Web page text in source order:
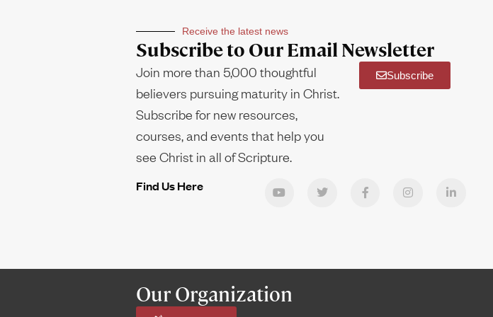
Receive the latest news
Subscribe to Our Email Newsletter
Join more than 5,000 thoughtful
believers pursuing maturity in Christ.
Subscribe for new resources,
courses, and events that help you
see Christ in all of Scripture.
Subscribe
Find Us Here
Our Organization